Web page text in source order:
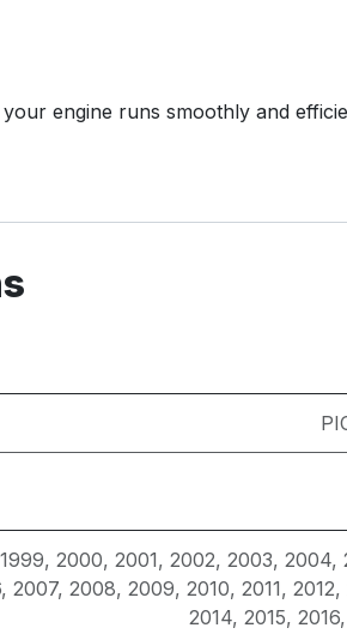
engine runs smoothly and
1999, 2000, 2001, 2002, 2003, 2004,
, 2007, 2008, 2009, 2010, 2011, 2012,
2014, 2015, 2016,